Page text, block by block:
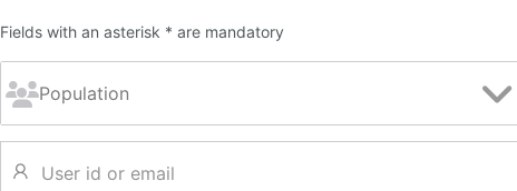
Fields with an asterisk * are mandatory